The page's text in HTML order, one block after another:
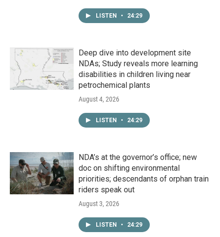
LISTEN • 24:29
Deep dive into development site
NDAs; Study reveals more learning
disabilities in children living near
petrochemical plants
August 4, 2026
LISTEN • 24:29
NDA’s at the governor’s office; new
doc on shifting environmental
priorities; descendants of orphan train
riders speak out
August 3, 2026
LISTEN • 24:29